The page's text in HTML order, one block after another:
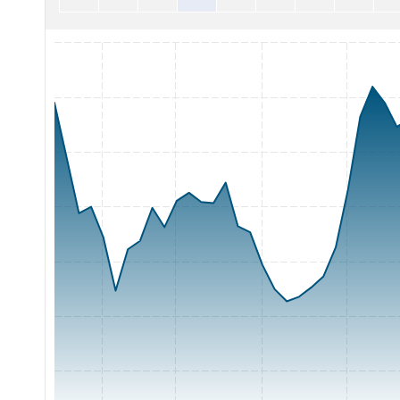
The chart has 1 X axis displaying Time. Range: 2026-05-06
The chart has 1 Y axis displaying Price. Range: 60 to 95.